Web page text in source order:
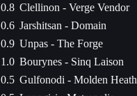
0.8 Clellinon - Verge Vendor
0.6 Jarshitsan - Domain
0.9 Unpas - The Forge
1.0 Bourynes - Sinq Laison
0.5 Gulfonodi - Molden Heath